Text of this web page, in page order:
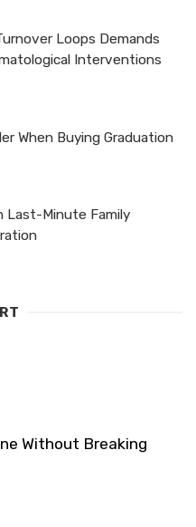
Loops Demands
Interventions
When Buying Graduation
Last-Minute Family
Without Breaking